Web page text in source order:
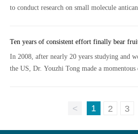
to conduct research on small molecule
Ten years of consistent effort finally bear
In 2008, after nearly 20 years studying and
the US, Dr. Youzhi Tong made a momentous
< 1 2 3